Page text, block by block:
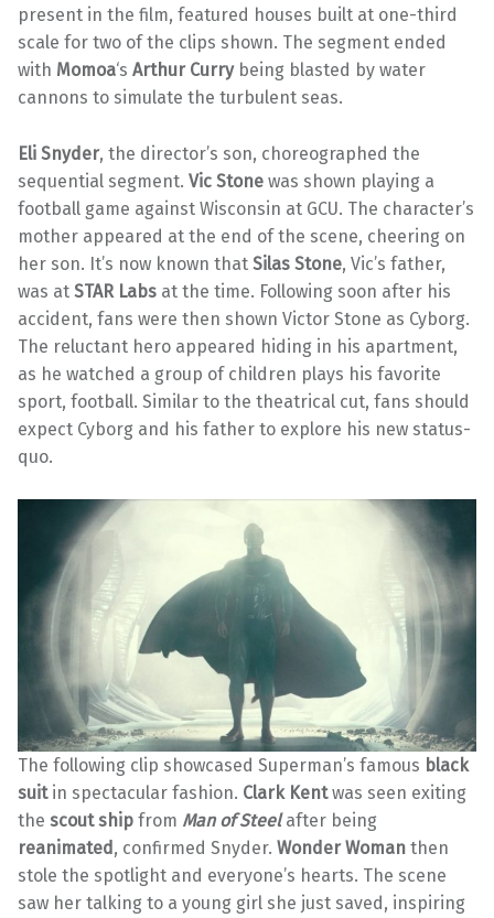
present in the film, featured houses built at one-third
scale for two of the clips shown. The segment ended
with Momoa‘s Arthur Currybeing blasted by water
cannons to simulate the turbulent seas.
Eli Snyder, the director’s son, choreographed the
sequential segment. Vic Stone was shown playing a
football game against Wisconsin at GCU. The character’s
mother appeared at the end of the scene, cheering on
her son. It’s now known that Silas Stone, Vic’s father,
was at STAR Labs at the time. Following soon after his
accident, fans were then shown Victor Stone as Cyborg.
The reluctant hero appeared hiding in his apartment,
as he watched a group of children plays his favorite
sport, football. Similar to the theatrical cut, fans should
expect Cyborg and his father to explore his new status-
quo.
The following clip showcased Superman’s famous black
suitin spectacular fashion. Clark Kentwas seen exiting
the scout ship from Man of Steelafter being
reanimated , confirmed Snyder. Wonder Woman then
stole the spotlight and everyone’s hearts. The scene
saw her talking to a young girl she just saved, inspiring